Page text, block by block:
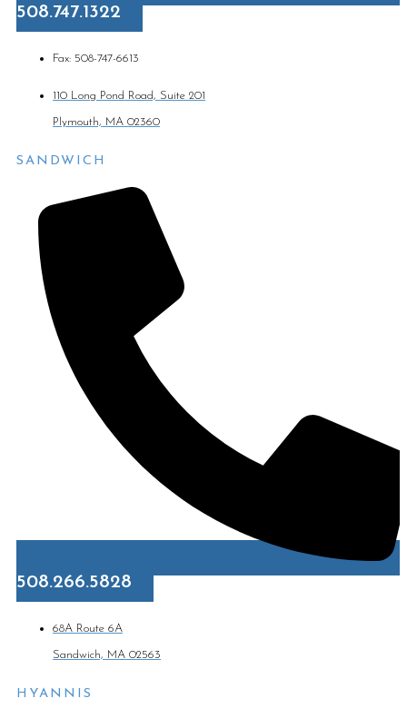
508.747.1322
Fax: 508-747-6613
110 Long Pond Road, Suite 201
Plymouth, MA 02360
SANDWICH
508.266.5828
68A Route 6A
Sandwich, MA 02563
HYANNIS